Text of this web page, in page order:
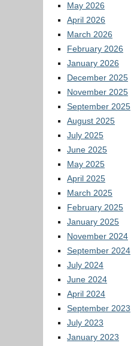
May 2026
April 2026
March 2026
February 2026
January 2026
December 2025
November 2025
September 2025
August 2025
July 2025
June 2025
May 2025
April 2025
March 2025
February 2025
January 2025
November 2024
September 2024
July 2024
June 2024
April 2024
September 2023
July 2023
January 2023